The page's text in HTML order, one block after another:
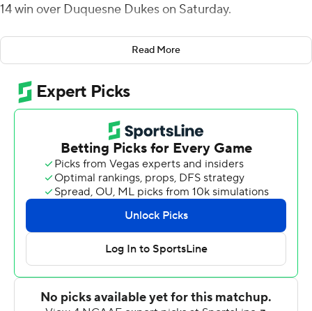
14 win over Duquesne Dukes on Saturday.
The Penguins (3-0) forced three Duquesne turnovers,
converting two of them into scores.
A pair of quick touchdown runs by Mark Waid gave the
Penguins an early 14-0 lead. After the second score,
defensive back Bryce Gibson intercepted Duquesne's
Daniel Parr and on the next play Joe Craycraft threw a
31-yard strike to London Pearson for a 21-0 advantage
with 14:14 left in the first half. A Parr touchdown throw to
Jake Dixon made it 21-7 at halftime.
The Dukes (1-1) opened the second half by penetrating
deep into Penguins territory, but Kyle Hegedus put an
end to the drive by forcing a Mark Allen fumble, which
was recovered by Zaire Jones for a 7-yard return. Mays
Read More